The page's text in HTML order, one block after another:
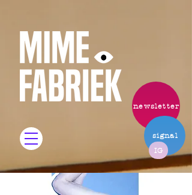
newsletter
signal
IG